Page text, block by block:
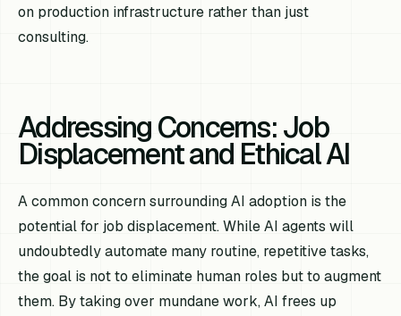
on production infrastructure rather than just
consulting.
Addressing Concerns: Job
Displacement and Ethical AI
A common concern surrounding AI adoption is the
potential for job displacement. While AI agents will
undoubtedly automate many routine, repetitive tasks,
the goal is not to eliminate human roles but to augment
them. By taking over mundane work, AI frees up